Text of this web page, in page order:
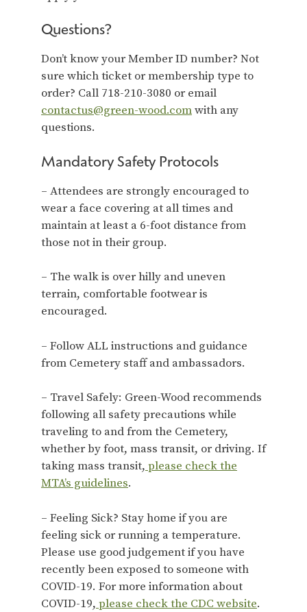
Questions?
Don’t know your Member ID number? Not
sure which ticket or membership type to
order? Call 718-210-3080 or email
contactus@green-wood.comwith any
questions.
Mandatory Safety Protocols
– Attendees are strongly encouraged to
wear a face covering at all times and
maintain at least a 6-foot distance from
those not in their group.
– The walk is over hilly and uneven
terrain, comfortable footwear is
encouraged.
– Follow ALL instructions and guidance
from Cemetery staff and ambassadors.
– Travel Safely: Green-Wood recommends
following all safety precautions while
traveling to and from the Cemetery,
whether by foot, mass transit, or driving. If
taking mass transit, please check the
MTA’s guidelines.
– Feeling Sick? Stay home if you are
feeling sick or running a temperature.
Please use good judgement if you have
recently been exposed to someone with
COVID-19. For more information about
COVID-19, please check the CDC website.